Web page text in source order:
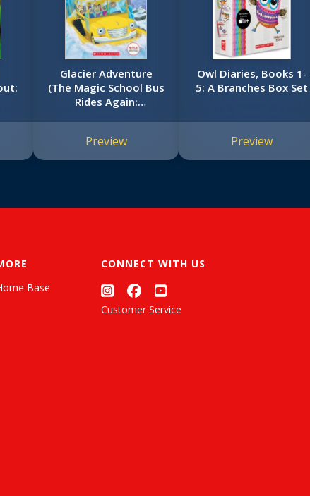
Glacier Adventure
(The Magic School Bus
Rides Again:
Preview
Owl Diaries, Books 1-
5: A Branches Box Set
Preview
Base
CONNECT WITH US
Customer Service